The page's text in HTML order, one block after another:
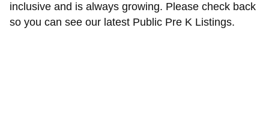
inclusive and is always growing. Please check back
so you can see our latest Public Pre K Listings.